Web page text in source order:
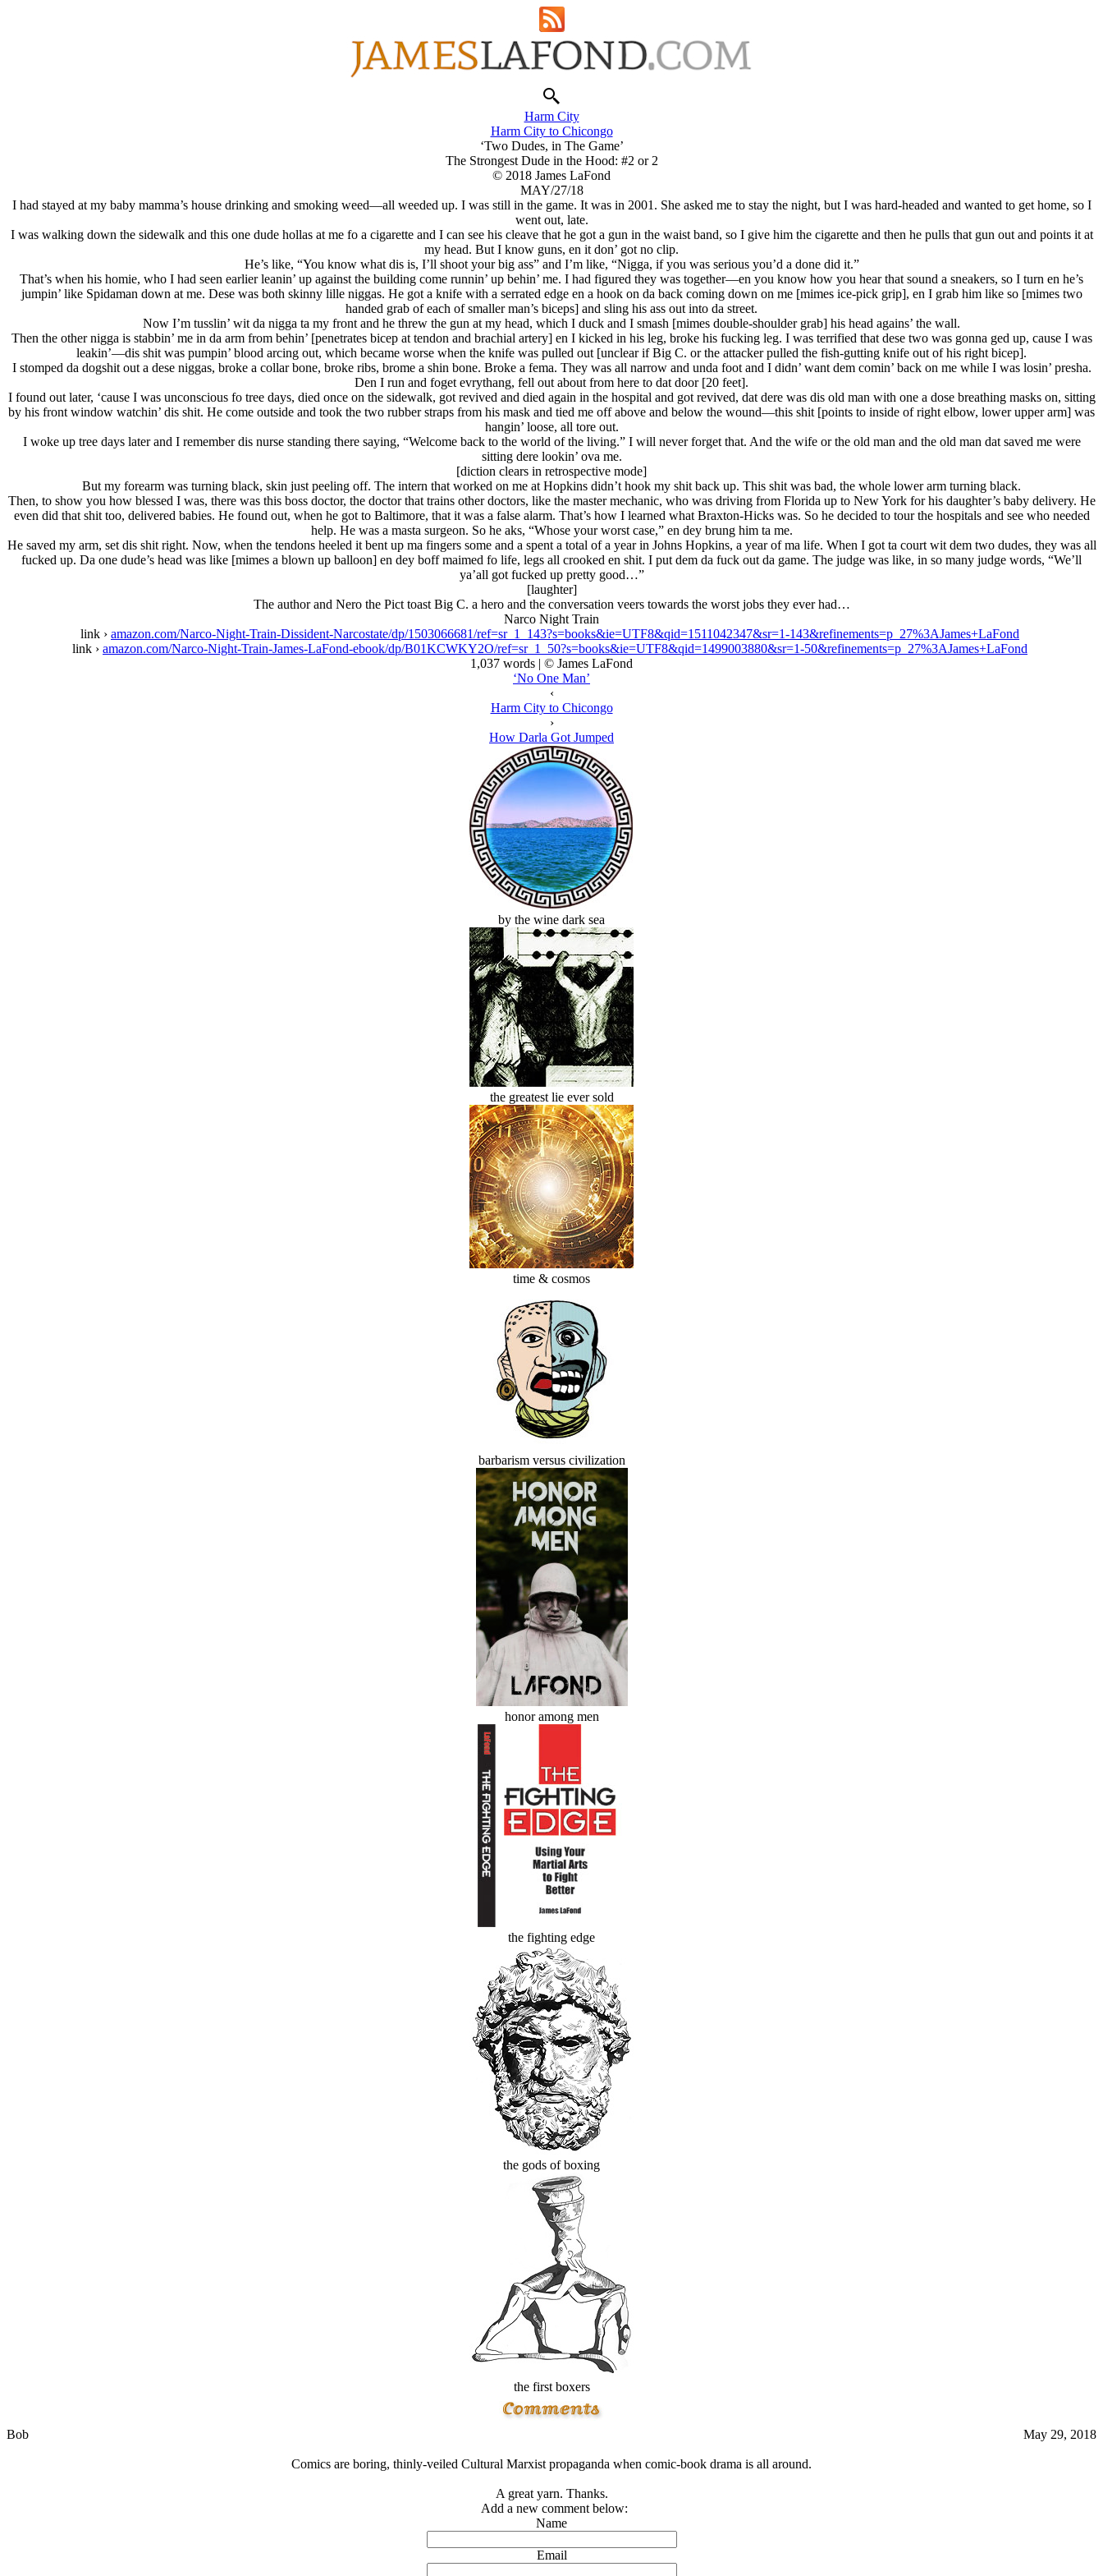
Harm City
Harm City to Chicongo
‘Two Dudes, in The Game’
The Strongest Dude in the Hood: #2 or 2
© 2018 James LaFond
MAY/27/18
I had stayed at my baby mamma’s house drinking and smoking weed—all weeded up. I was still in the game. It was in 2001. She asked me to stay the night, but I was hard-headed and wanted to get home, so I
went out, late.
I was walking down the sidewalk and this one dude hollas at me fo a cigarette and I can see his cleave that he got a gun in the waist band, so I give him the cigarette and then he pulls that gun out and points it at
my head. But I know guns, en it don’ got no clip.
He’s like, “You know what dis is, I’ll shoot your big ass” and I’m like, “Nigga, if you was serious you’d a done did it.”
That’s when his homie, who I had seen earlier leanin’ up against the building come runnin’ up behin’ me. I had figured they was together—en you know how you hear that sound a sneakers, so I turn en he’s
jumpin’ like Spidaman down at me. Dese was both skinny lille niggas. He got a knife with a serrated edge en a hook on da back coming down on me [mimes ice-pick grip], en I grab him like so [mimes two
handed grab of each of smaller man’s biceps] and sling his ass out into da street.
Now I’m tusslin’ wit da nigga ta my front and he threw the gun at my head, which I duck and I smash [mimes double-shoulder grab] his head agains’ the wall.
Then the other nigga is stabbin’ me in da arm from behin’ [penetrates bicep at tendon and brachial artery] en I kicked in his leg, broke his fucking leg. I was terrified that dese two was gonna ged up, cause I was
leakin’—dis shit was pumpin’ blood arcing out, which became worse when the knife was pulled out [unclear if Big C. or the attacker pulled the fish-gutting knife out of his right bicep].
I stomped da dogshit out a dese niggas, broke a collar bone, broke ribs, brome a shin bone. Broke a fema. They was all narrow and unda foot and I didn’ want dem comin’ back on me while I was losin’ presha.
Den I run and foget evrythang, fell out about from here to dat door [20 feet].
I found out later, ‘cause I was unconscious fo tree days, died once on the sidewalk, got revived and died again in the hospital and got revived, dat dere was dis old man with one a dose breathing masks on, sitting
by his front window watchin’ dis shit. He come outside and took the two rubber straps from his mask and tied me off above and below the wound—this shit [points to inside of right elbow, lower upper arm] was
hangin’ loose, all tore out.
I woke up tree days later and I remember dis nurse standing there saying, “Welcome back to the world of the living.” I will never forget that. And the wife or the old man and the old man dat saved me were
sitting dere lookin’ ova me.
[diction clears in retrospective mode]
But my forearm was turning black, skin just peeling off. The intern that worked on me at Hopkins didn’t hook my shit back up. This shit was bad, the whole lower arm turning black.
Then, to show you how blessed I was, there was this boss doctor, the doctor that trains other doctors, like the master mechanic, who was driving from Florida up to New York for his daughter’s baby delivery. He
even did that shit too, delivered babies. He found out, when he got to Baltimore, that it was a false alarm. That’s how I learned what Braxton-Hicks was. So he decided to tour the hospitals and see who needed
help. He was a masta surgeon. So he aks, “Whose your worst case,” en dey brung him ta me.
He saved my arm, set dis shit right. Now, when the tendons heeled it bent up ma fingers some and a spent a total of a year in Johns Hopkins, a year of ma life. When I got ta court wit dem two dudes, they was all
fucked up. Da one dude’s head was like [mimes a blown up balloon] en dey boff maimed fo life, legs all crooked en shit. I put dem da fuck out da game. The judge was like, in so many judge words, “We’ll
ya’all got fucked up pretty good…”
[laughter]
The author and Nero the Pict toast Big C. a hero and the conversation veers towards the worst jobs they ever had…
Narco Night Train
link › amazon.com/Narco-Night-Train-Dissident-Narcostate/dp/1503066681/ref=sr_1_143?s=books&ie=UTF8&qid=1511042347&sr=1-143&refinements=p_27%3AJames+LaFond
link › amazon.com/Narco-Night-Train-James-LaFond-ebook/dp/B01KCWKY2O/ref=sr_1_50?s=books&ie=UTF8&qid=1499003880&sr=1-50&refinements=p_27%3AJames+LaFond
1,037 words | © James LaFond
‘No One Man’
‹
Harm City to Chicongo
›
How Darla Got Jumped
by the wine dark sea
the greatest lie ever sold
time & cosmos
barbarism versus civilization
honor among men
the fighting edge
the gods of boxing
the first boxers
Bob May 29, 2018
Comics are boring, thinly-veiled Cultural Marxist propaganda when comic-book drama is all around.
A great yarn. Thanks.
Add a new comment below:
Name
Email